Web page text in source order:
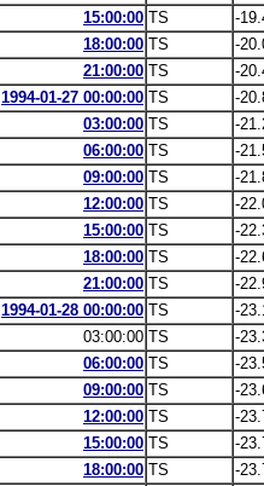
15:00:00 TS
-
18:00:00 TS
-
21:00:00 TS
-
1994-01-27 00:00:00 TS
-
03:00:00 TS
-
06:00:00 TS
-
09:00:00 TS
-
12:00:00 TS
-
15:00:00 TS
-
18:00:00 TS
-
21:00:00 TS
-
1994-01-28 00:00:00 TS
-
03:00:00 TS
-
06:00:00 TS
-
09:00:00 TS
-
12:00:00 TS
-
15:00:00 TS
-
18:00:00 TS
-